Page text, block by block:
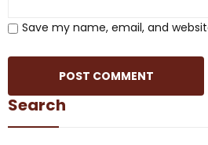
Save my name, email, and
Search